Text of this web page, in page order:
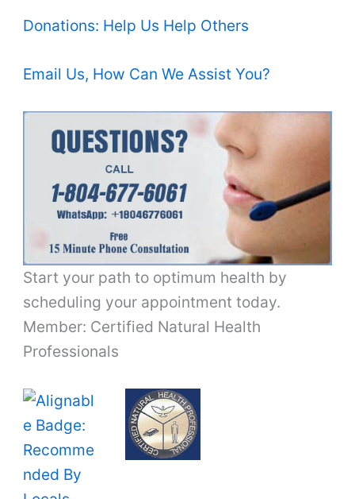
Donations: Help Us Help Others
Email Us, How Can We Assist You?
Start your path to optimum health by
scheduling your appointment today.
Member: Certified Natural Health
Professionals